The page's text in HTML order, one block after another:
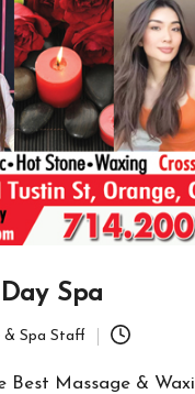
Spa
& Spa Staff
Best Massage &